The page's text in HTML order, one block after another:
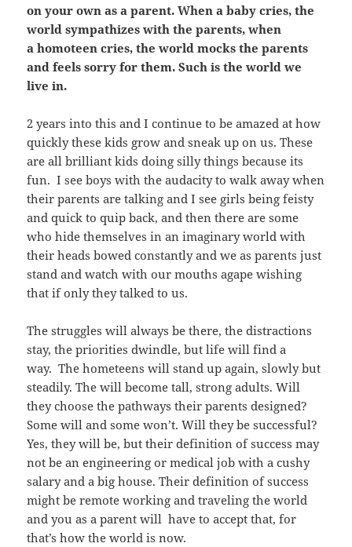
on your own as a parent. When a baby cries, the
world sympathizes with the parents, when
a homoteen cries, the world mocks the parents
and feels sorry for them. Such is the world we
live in.
2 years into this and I continue to be amazed at how
quickly these kids grow and sneak up on us. These
are all brilliant kids doing silly things because its
fun. I see boys with the audacity to walk away when
their parents are talking and I see girls being feisty
and quick to quip back, and then there are some
who hide themselves in an imaginary world with
their heads bowed constantly and we as parents just
stand and watch with our mouths agape wishing
that if only they talked to us.
The struggles will always be there, the distractions
stay, the priorities dwindle, but life will find a
way. The hometeens will stand up again, slowly but
steadily. The will become tall, strong adults. Will
they choose the pathways their parents designed?
Some will and some won’t. Will they be successful?
Yes, they will be, but their definition of success may
not be an engineering or medical job with a cushy
salary and a big house. Their definition of success
might be remote working and traveling the world
and you as a parent will have to accept that, for
that’s how the world is now.